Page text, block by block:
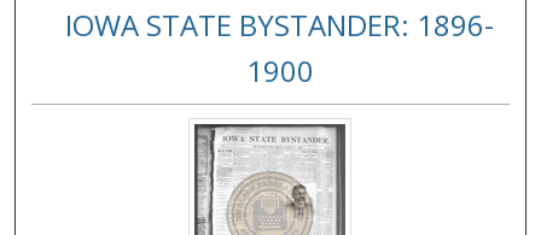
IOWA STATE BYSTANDER: 1896-
1900